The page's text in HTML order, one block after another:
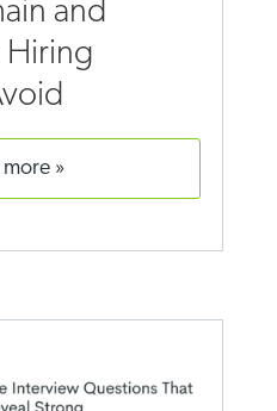
and
Hiring
more